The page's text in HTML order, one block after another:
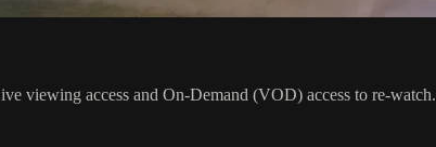
viewing access and On-Demand (VOD) access to re-watch.